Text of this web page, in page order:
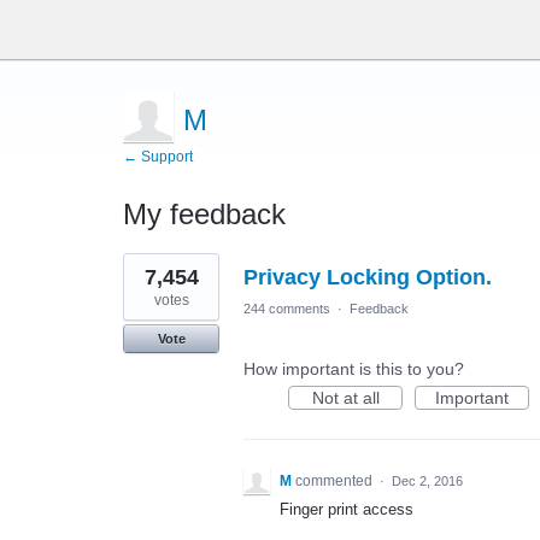
M
← Support
My feedback
1
result
found
Privacy Locking Option.
7,454
votes
Vote
244 comments · Feedback
How important is this to you?
Not at all
Important
M commented · Dec 2, 2016
Finger print access